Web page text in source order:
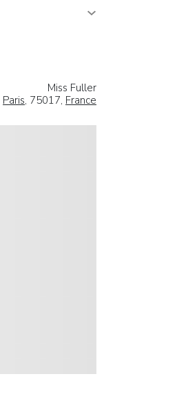
Miss Fuller
Paris, 75017, France